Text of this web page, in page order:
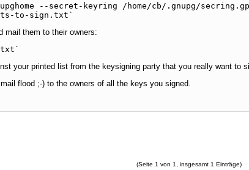
--secret-keyring /home/cb/.gnupg/
mail them to their owners:
your printed list from the keysigning party that you really want to
flood ;-) to the owners of all the keys you signed.
(Seite 1 von 1, insgesamt 1 Einträge)